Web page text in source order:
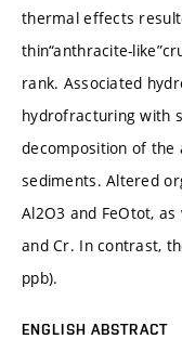
thermal effects
thin“anthracite-
rank. Associated
hydrofracturing with
decomposition of the
sediments. Altered
Al2O3 and FeOtot,
and Cr. In contrast,
ppb).
ENGLISH ABSTRACT